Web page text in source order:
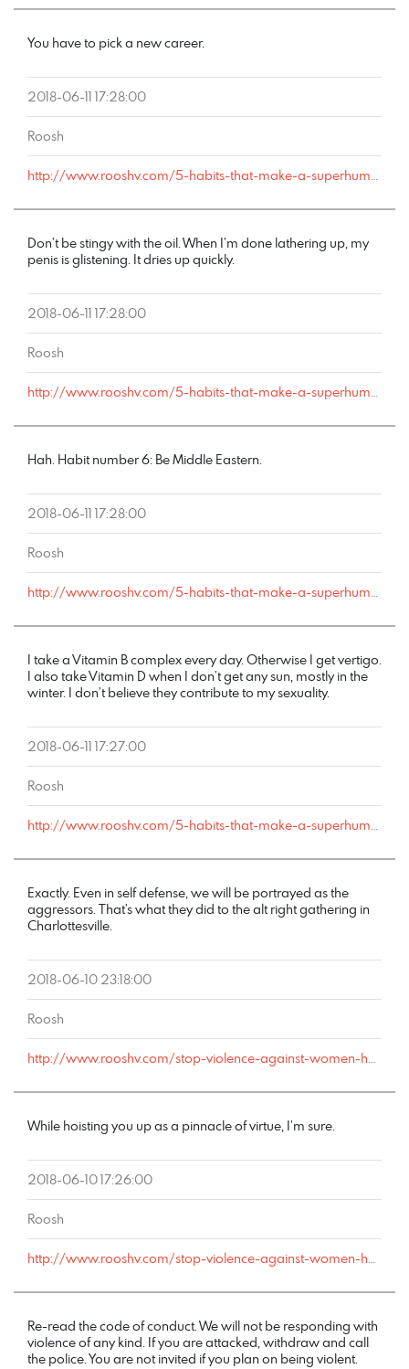
You have to pick a new career.
2018-06-11 17:28:00
Roosh
http://www.rooshv.com/5-habits-that-make-a-superhuman-fornicator#comment-178240
Don’t be stingy with the oil. When I’m done lathering up, my
penis is glistening. It dries up quickly.
2018-06-11 17:28:00
Roosh
http://www.rooshv.com/5-habits-that-make-a-superhuman-fornicator#comment-178239
Hah. Habit number 6: Be Middle Eastern.
2018-06-11 17:28:00
Roosh
http://www.rooshv.com/5-habits-that-make-a-superhuman-fornicator#comment-178238
I take a Vitamin B complex every day. Otherwise I get vertigo.
I also take Vitamin D when I don’t get any sun, mostly in the
winter. I don’t believe they contribute to my sexuality.
2018-06-11 17:27:00
Roosh
http://www.rooshv.com/5-habits-that-make-a-superhuman-fornicator#comment-178237
Exactly. Even in self defense, we will be portrayed as the
aggressors. That’s what they did to the alt right gathering in
Charlottesville.
2018-06-10 23:18:00
Roosh
http://www.rooshv.com/stop-violence-against-women-happy-hour#comment-178217
While hoisting you up as a pinnacle of virtue, I’m sure.
2018-06-10 17:26:00
Roosh
http://www.rooshv.com/stop-violence-against-women-happy-hour#comment-178213
Re-read the code of conduct. We will not be responding with
violence of any kind. If you are attacked, withdraw and call
the police. You are not invited if you plan on being violent.